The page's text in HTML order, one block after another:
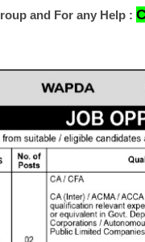
and For any Help :